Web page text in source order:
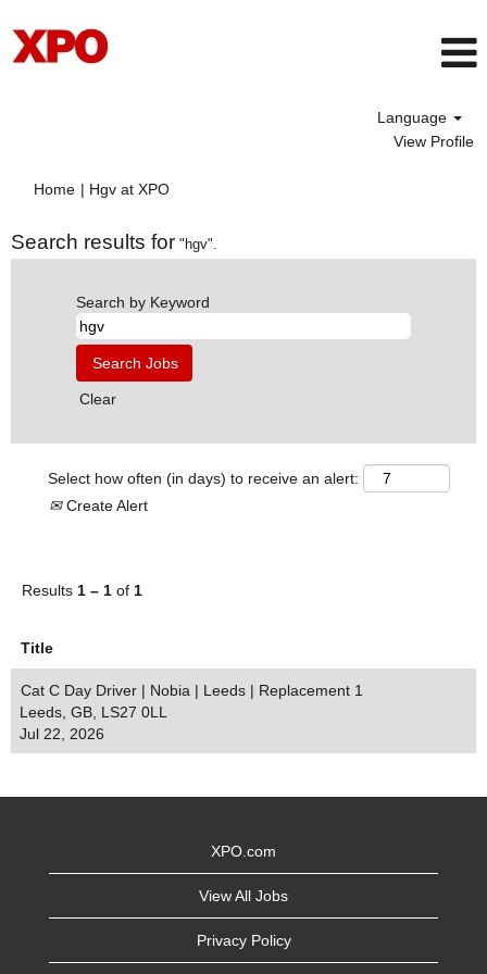
Language
View Profile
Home | Hgv at XPO(current
Search results for "hgv".
Search by Keyword
Clear
Select how often (in days) to receive an alert:
Create Alert
Results 1 – 1 of 1
Title
Cat C Day Driver | Nobia | Leeds | Replacement 1
Leeds, GB, LS27 0LL
Jul 22, 2026
XPO.com
View All Jobs
Privacy Policy